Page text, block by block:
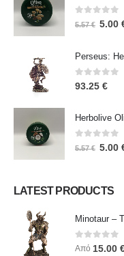
0 out of 5
5.57€ 5.00
0out of 5
93.25 €
Herbolive
0 out of 5
5.57€ 5.00
LATEST PRODUCTS
0out of 5
Από 15.00